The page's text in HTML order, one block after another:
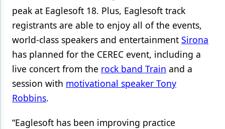
peak at Eaglesoft 18. Plus, Eaglesoft track
registrants are able to enjoy all of the events,
world-class speakers and entertainment Sirona
has planned for the CEREC event, including a
live concert from the rock band Train and a
session with motivational speaker Tony
Robbins.
“Eaglesoft has been improving practice